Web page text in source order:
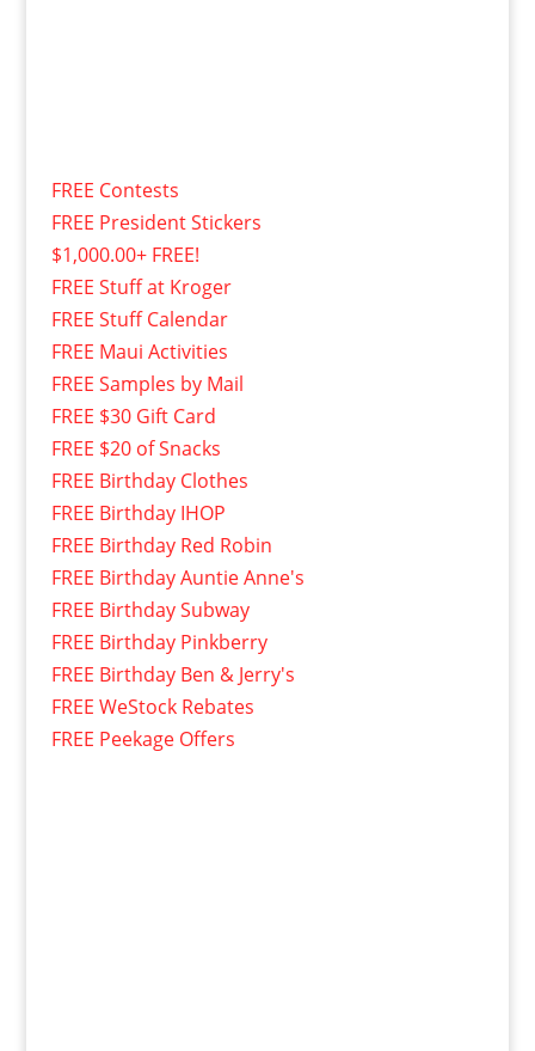
FREE Contests
FREE President Stickers
$1,000.00+ FREE!
FREE Stuff at Kroger
FREE Stuff Calendar
FREE Maui Activities
FREE Samples by Mail
FREE $30 Gift Card
FREE $20 of Snacks
FREE Birthday Clothes
FREE Birthday IHOP
FREE Birthday Red Robin
FREE Birthday Auntie Anne's
FREE Birthday Subway
FREE Birthday Pinkberry
FREE Birthday Ben & Jerry's
FREE WeStock Rebates
FREE Peekage Offers